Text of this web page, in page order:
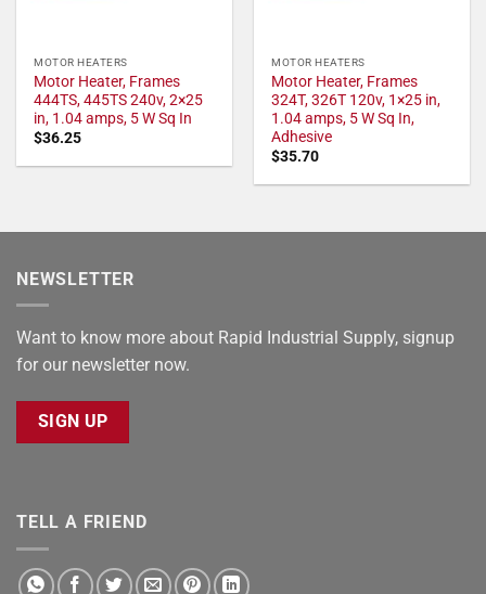
MOTOR HEATERS
Motor Heater, Frames
444TS, 445TS 240v, 2×25
in, 1.04 amps, 5 W Sq In
$36.25
MOTOR HEATERS
Motor Heater, Frames
324T, 326T 120v, 1×25 in,
1.04 amps, 5 W Sq In,
Adhesive
$35.70
NEWSLETTER
Want to know more about Rapid Industrial Supply, signup
for our newsletter now.
SIGN UP
TELL A FRIEND